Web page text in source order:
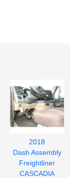
2018
Dash Assembly
Freightliner
CASCADIA